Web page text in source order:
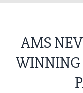
AMS
WINNING